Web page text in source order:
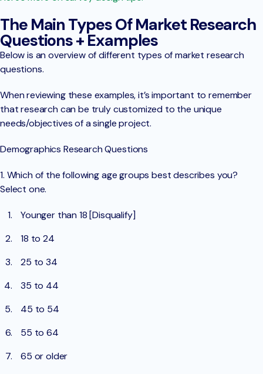
The Main Types Of Market Research
Questions + Examples
Below is an overview of different types of market research
questions.
When reviewing these examples, it’s important to remember
that research can be truly customized to the unique
needs/objectives of a single project.
Demographics Research Questions
1. Which of the following age groups best describes you?
Select one.
Younger than 18 [Disqualify]
18 to 24
25 to 34
35 to 44
45 to 54
55 to 64
65 or older